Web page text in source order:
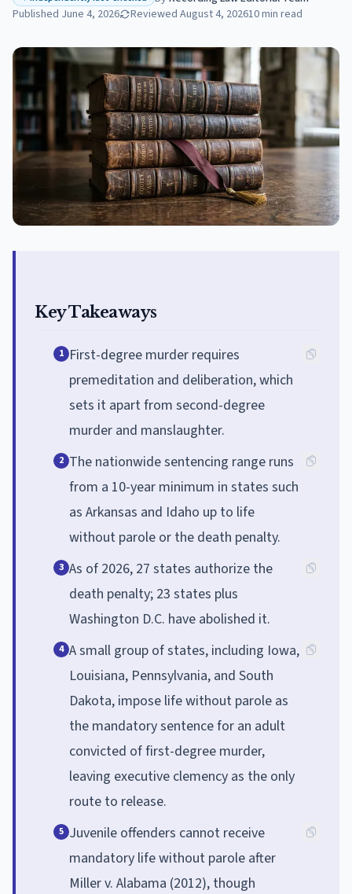
Published June 4, 2026 Reviewed August 4, 202610min read
Key Takeaways
1 First-degree murder requires
premeditation and deliberation, which
sets it apart from second-degree
murder and manslaughter.
2 The nationwide sentencing range runs
from a 10-year minimum in states such
as Arkansas and Idaho up to life
without parole or the death penalty.
3 As of 2026, 27 states authorize the
death penalty; 23 states plus
Washington D.C. have abolished it.
4 A small group of states, including Iowa,
Louisiana, Pennsylvania, and South
Dakota, impose life without parole as
the mandatory sentence for an adult
convicted of first-degree murder,
leaving executive clemency as the only
route to release.
5 Juvenile offenders cannot receive
mandatory life without parole after
Miller v. Alabama (2012), though